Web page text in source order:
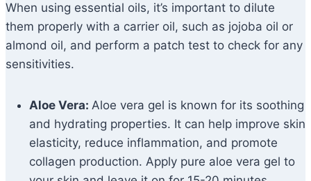
When using essential oils, it’s important to dilute
them properly with a carrier oil, such as jojoba oil or
almond oil, and perform a patch test to check for any
sensitivities.
Aloe Vera: Aloe vera gel is known for its soothing
and hydrating properties. It can help improve skin
elasticity, reduce inflammation, and promote
collagen production. Apply pure aloe vera gel to